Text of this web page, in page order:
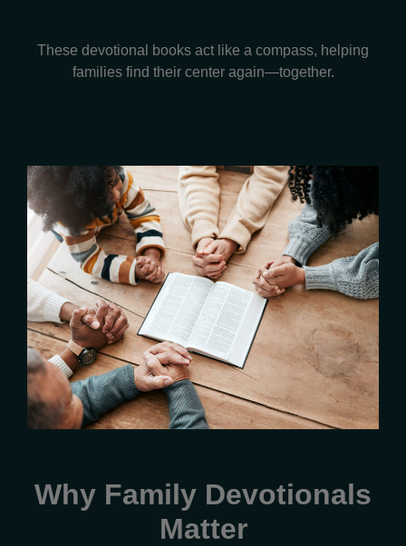
These devotional books act like a compass, helping
families find their center again—together.
Why Family Devotionals
Matter